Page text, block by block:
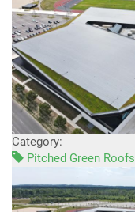
Category:
Pitched Green Roofs